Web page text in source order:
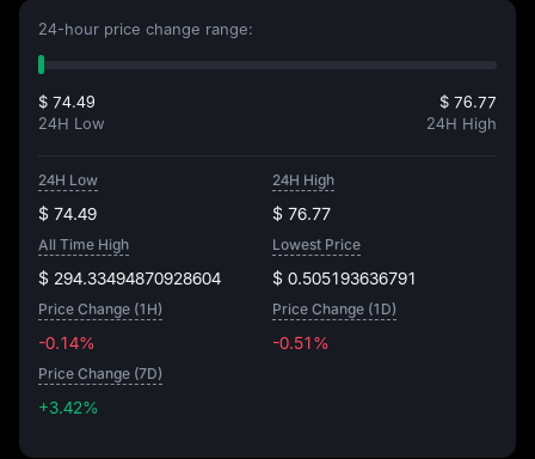
24-hour price change range:
$ 74.49
24H Low
$ 76.77
24H High
24H Low
$ 74.49
24H High
$ 76.77
All Time High
$ 294.33494870928604
Lowest Price
$ 0.505193636791
Price Change (1H)
-0.14%
Price Change (1D)
-0.51%
Price Change (7D)
+3.42%